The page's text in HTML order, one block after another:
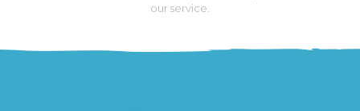
our service.